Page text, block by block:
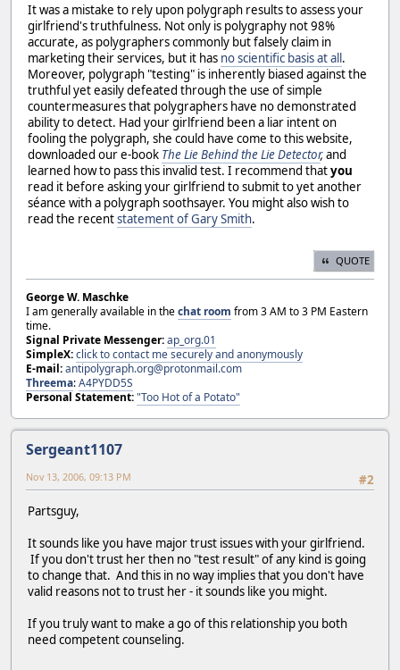
It was a mistake to rely upon polygraph results to assess your
girlfriend's truthfulness. Not only is polygraphy not 98%
accurate, as polygraphers commonly but falsely claim in
marketing their services, but it has no scientific basis at all.
Moreover, polygraph "testing" is inherently biased against the
truthful yet easily defeated through the use of simple
countermeasures that polygraphers have no demonstrated
ability to detect. Had your girlfriend been a liar intent on
fooling the polygraph, she could have come to this website,
downloaded our e-book The Lie Behind the Lie Detector,and
learned how to pass this invalid test. I recommend thatyou
read it before asking your girlfriend to submit to yet another
séance with a polygraph soothsayer. You might also wish to
read the recentstatement of Gary Smith.
QUOTE
George W. Maschke
I am generally available in thechat room from 3 AM to 3 PM Eastern
time.
Signal Private Messenger:ap_org.01
SimpleX:click to contact me securely and anonymously
E-mail:antipolygraph.org@protonmail.com
Threema:A4PYDD5S
Personal Statement:"Too Hot of a Potato"
Sergeant1107
#2
Nov 13, 2006, 09:13 PM
Partsguy,
It sounds like you have major trust issues with your girlfriend.
If you don't trust her then no "test result" of any kind is going
to change that. And this in no way implies that you don't have
valid reasons not to trust her - it sounds like you might.
If you truly want to make a go of this relationship you both
need competent counseling.